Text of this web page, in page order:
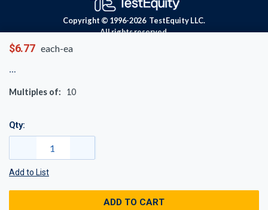
$6.77 each-ea
Multiples of: 10
Qty:
Add to List
ADD TO CART
Copyright © 1996-2026 TestEquity LLC.
All rights reserved.